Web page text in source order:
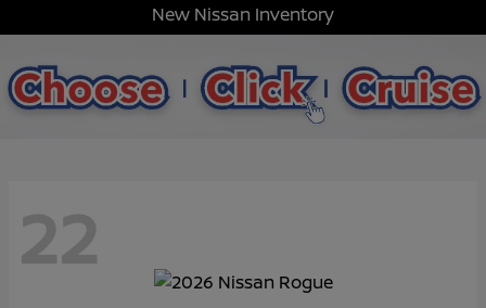
New Nissan Inventory
22